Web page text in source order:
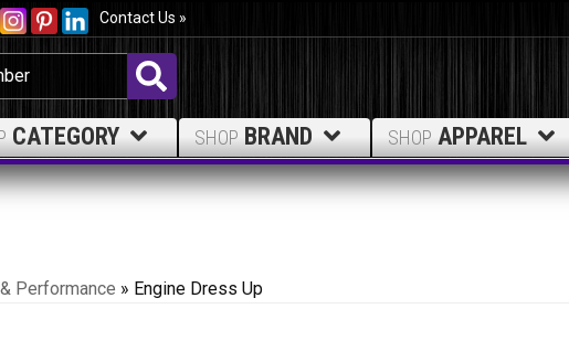
Contact Us »
CATEGORY SHOP BRAND SHOP APPAREL
Performance » Engine Dress Up